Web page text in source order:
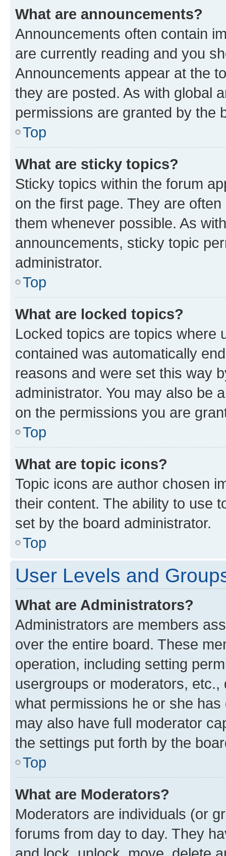
What are announcements?
Announcements often contain
are currently reading and you
Announcements appear at the
they are posted. As with global
permissions are granted by the
Top
What are sticky topics?
Sticky topics within the forum
on the first page. They are
them whenever possible. As
announcements, sticky topic
administrator.
Top
What are locked topics?
Locked topics are topics where
contained was automatically
reasons and were set this way
administrator. You may also be
on the permissions you are
Top
What are topic icons?
Topic icons are author chosen
their content. The ability to use
set by the board administrator.
Top
User Levels and
What are Administrators?
Administrators are members
over the entire board. These
operation, including setting
usergroups or moderators,
what permissions he or she
may also have full moderator
the settings put forth by the
Top
What are Moderators?
Moderators are individuals (or
forums from day to day. They